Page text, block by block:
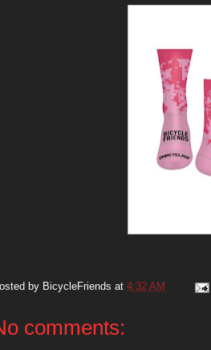
by BicycleFriends at 4:32 AM
comments: